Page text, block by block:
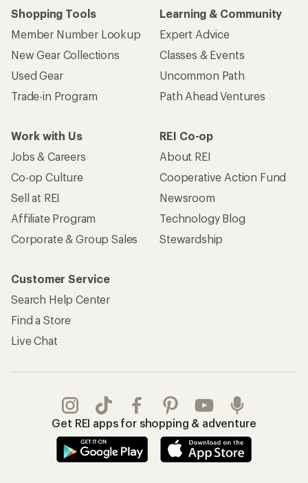
Shopping Tools
Member Number Lookup
New Gear Collections
Used Gear
Trade-in Program
Learning & Community
Expert Advice
Classes & Events
Uncommon Path
Path Ahead Ventures
Work with Us
Jobs & Careers
Co-op Culture
Sell at REI
Affiliate Program
Corporate & Group Sales
REI Co-op
About REI
Cooperative Action Fund
Newsroom
Technology Blog
Stewardship
Customer Service
Search Help Center
Find a Store
Live Chat
Get REI apps for shopping & adventure